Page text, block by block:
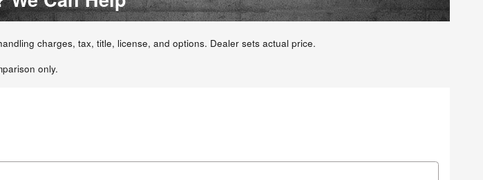
charges, tax, title, license, and options. Dealer sets actual price.
only.